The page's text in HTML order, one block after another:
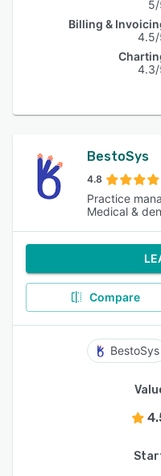
Billing &
4.5/
4.3/
BestoSys
4.8
Practice
Medical &
Compare
BestoSys